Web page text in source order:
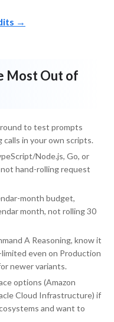
→
Most Out of
to test prompts
in your own scripts.
Node.js, Go, or
not hand-rolling request
month budget,
month, not rolling 30
A Reasoning, know it
even on Production
newer variants.
options (Amazon
Cloud Infrastructure) if
and want to